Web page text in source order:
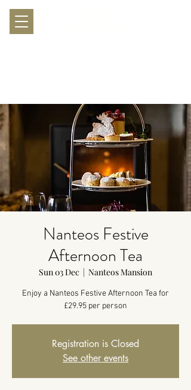
Nanteos Festive
Afternoon Tea
Sun 03 Dec
  |
Nanteos Mansion
Enjoy a Nanteos Festive Afternoon Tea for
£29.95 per person
Registration is Closed
See other events